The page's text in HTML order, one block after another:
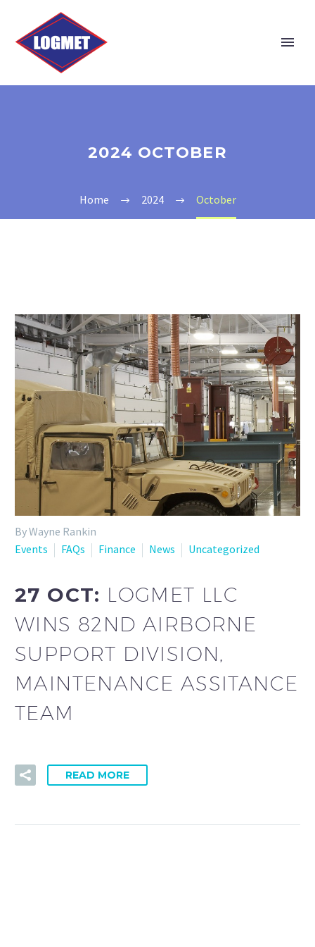
2024 OCTOBER
Home 2024 October
By Wayne Rankin
Events
FAQs Finance News Uncategorized
27 OCT: LOGMET LLC
WINS 82ND AIRBORNE
SUPPORT DIVISION,
MAINTENANCE ASSITANCE
TEAM
READ MORE